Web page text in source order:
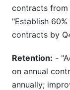
contracts
"Establish
contracts by
Retention: -
on annual
annually;